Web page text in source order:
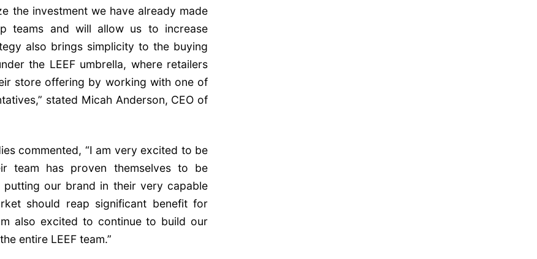
the investment we have already made
teams and will allow us to increase
also brings simplicity to the buying
the LEEF umbrella, where retailers
store offering by working with one of
stated Micah Anderson, CEO of
commented, “I am very excited to be
team has proven themselves to be
our brand in their very capable
should reap significant benefit for
also excited to continue to build our
entire LEEF team.”